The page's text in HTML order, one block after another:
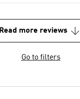
Read more reviews
Go to filters